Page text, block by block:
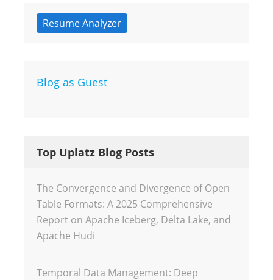
Resume Analyzer
Blog as Guest
Top Uplatz Blog Posts
The Convergence and Divergence of Open
Table Formats: A 2025 Comprehensive
Report on Apache Iceberg, Delta Lake, and
Apache Hudi
Temporal Data Management: Deep